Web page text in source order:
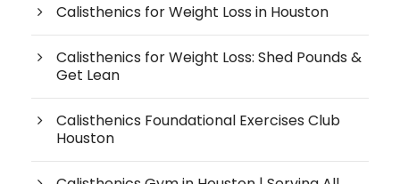
Calisthenics for Weight Loss in Houston
Calisthenics for Weight Loss: Shed Pounds &
Get Lean
Calisthenics Foundational Exercises Club
Houston